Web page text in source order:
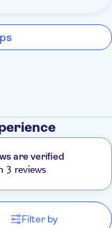
are verified
3 reviews
Filter by